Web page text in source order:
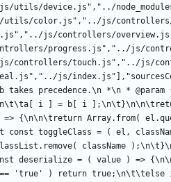
device.js","../
utils/color.js","../js/
js/controllers/
progress.js","../js/
touch.js","../js/
js/
precedence.\n *\n *
i ] = b[ i ];\n\t}\n\n\treturn
{\n\n\treturn Array.from(
const toggleClass = ( el,
className
deserialize = ( value )
'true' ) return